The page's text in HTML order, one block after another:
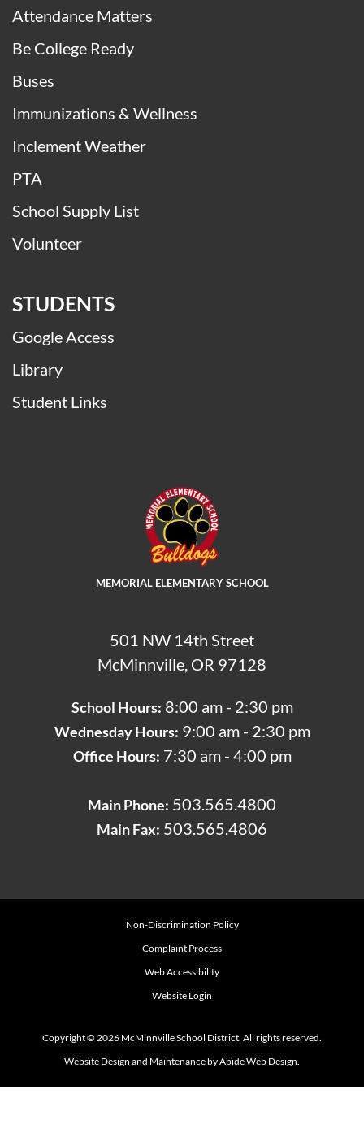
MEMORIAL ELEMENTARY SCHOOL
501 NW 14th Street
McMinnville, OR 97128
School Hours: 8:00 am - 2:30 pm
Wednesday Hours: 9:00 am - 2:30 pm
Office Hours: 7:30 am - 4:00 pm
Main Phone: 503.565.4800
Main Fax: 503.565.4806
Attendance Matters
Be College Ready
Buses
Immunizations & Wellness
Inclement Weather
PTA
School Supply List
Volunteer
STUDENTS
Google Access
Library
Student Links
Copyright © 2026 McMinnville School District. All rights reserved.
Non-Discrimination Policy
Complaint Process
Web Accessibility
Website Login
Website Design and Maintenance by Abide Web Design.